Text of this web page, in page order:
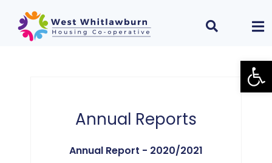
Annual Reports
Annual Report - 2020/2021